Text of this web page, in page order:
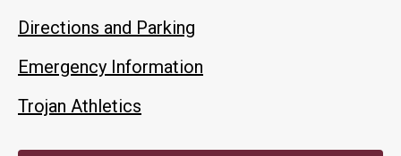
Directions and Parking
Emergency Information
Trojan Athletics